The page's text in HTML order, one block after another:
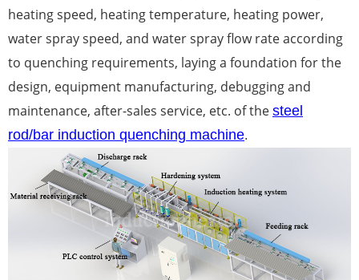
heating speed, heating temperature, heating power,
water spray speed, and water spray flow rate according
to quenching requirements, laying a foundation for the
design, equipment manufacturing, debugging and
maintenance, after-sales service, etc. of the steel
rod/bar induction quenching machine.